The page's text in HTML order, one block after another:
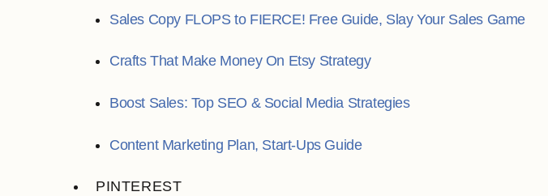
Sales Copy FLOPS to FIERCE! Free Guide, Slay Your Sales Game
Crafts That Make Money On Etsy Strategy
Boost Sales: Top SEO & Social Media Strategies
Content Marketing Plan, Start-Ups Guide
PINTEREST